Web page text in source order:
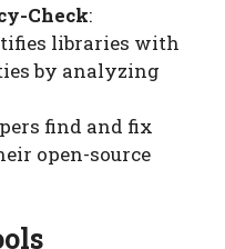
Check:
libraries with
by analyzing
find and fix
open-source